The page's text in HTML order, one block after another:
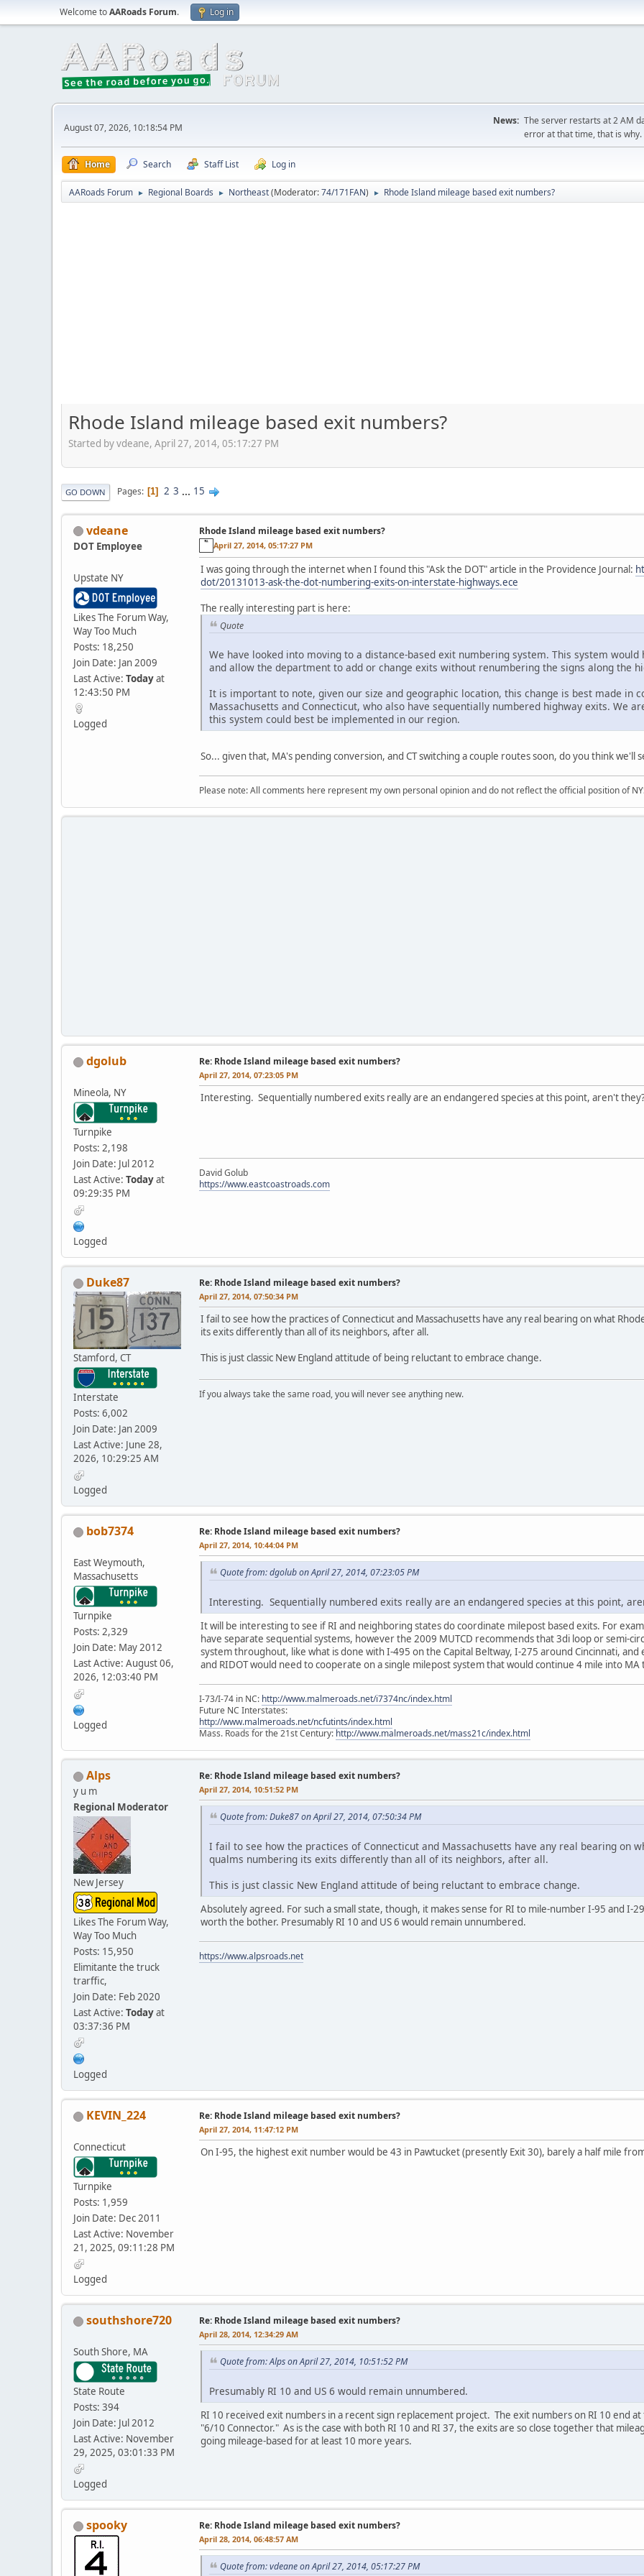
Welcome toAARoads Forum. Log in
August 07, 2026, 10:18:54 PM
News: The server restarts at 2 AM
error at that time, that is why.
Home Search Staff List Log in
AARoads Forum ► Regional Boards ► Northeast(Moderator:74/171FAN) ► Rhode Island mileage based exit numbers?
Rhode Island mileage based exit numbers?
Started by vdeane, April 27, 2014, 05:17:27 PM
GO DOWN Pages 1 2 3 ... 15
vdeane
DOT Employee
Upstate NY
Likes The Forum Way,
Way Too Much
Posts: 18,250
Join Date: Jan 2009
Last Active: Todayat
12:43:50 PM
Logged
Rhode Island mileage based exit numbers?
April 27, 2014, 05:17:27 PM
I was going through the internet when I found this "Ask the DOT" article in the Providence Journal:
dot/20131013-ask-the-dot-numbering-exits-on-interstate-highways.ece
The really interesting part is here:
Quote
We have looked into moving to a distance-based exit numbering system. This system
and allow the department to add or change exits without renumbering the signs along the
It is important to note, given our size and geographic location, this change is best made in
Massachusetts and Connecticut, who also have sequentially numbered highway exits. We
this system could best be implemented in our region.
So... given that, MA's pending conversion, and CT switching a couple routes soon, do you think we'll
Please note: All comments here represent my own personal opinion and do not reflect the official position of
dgolub
Mineola, NY
Turnpike
Posts: 2,198
Join Date: Jul 2012
Last Active: Todayat
09:29:35 PM
Logged
Re: Rhode Island mileage based exit numbers?
April 27, 2014, 07:23:05 PM
Interesting. Sequentially numbered exits really are an endangered species at this point, aren't
David Golub
https://www.eastcoastroads.com
Duke87
Stamford, CT
Interstate
Posts: 6,002
Join Date: Jan 2009
Last Active: June 28,
2026, 10:29:25 AM
Logged
Re: Rhode Island mileage based exit numbers?
April 27, 2014, 07:50:34 PM
I fail to see how the practices of Connecticut and Massachusetts have any real bearing on what
its exits differently than all of its neighbors, after all.
This is just classic New England attitude of being reluctant to embrace change.
If you always take the same road, you will never see anything new.
bob7374
East Weymouth,
Massachusetts
Turnpike
Posts: 2,329
Join Date: May 2012
Last Active: August 06,
2026, 12:03:40 PM
Logged
Re: Rhode Island mileage based exit numbers?
April 27, 2014, 10:44:04 PM
Quote from: dgolub on April 27, 2014, 07:23:05 PM
Interesting. Sequentially numbered exits really are an endangered species at this point,
It will be interesting to see if RI and neighboring states do coordinate milepost based exits. For
have separate sequential systems, however the 2009 MUTCD recommends that 3di loop or semi-
system throughout, like what is done with I-495 on the Capital Beltway, I-275 around Cincinnati,
and RIDOT would need to cooperate on a single milepost system that would continue 4 mile into MA
I-73/I-74 in NC: http://www.malmeroads.net/i7374nc/index.html
Future NC Interstates:
http://www.malmeroads.net/ncfutints/index.html
Mass. Roads for the 21st Century: http://www.malmeroads.net/mass21c/index.html
Alps
y u m
Regional Moderator
New Jersey
Likes The Forum Way,
Way Too Much
Posts: 15,950
Elimitante the truck
trarffic,
Join Date: Feb 2020
Last Active: Todayat
03:37:36 PM
Logged
Re: Rhode Island mileage based exit numbers?
April 27, 2014, 10:51:52 PM
Quote from: Duke87 on April 27, 2014, 07:50:34 PM
I fail to see how the practices of Connecticut and Massachusetts have any real bearing on
qualms numbering its exits differently than all of its neighbors, after all.
This is just classic New England attitude of being reluctant to embrace change.
Absolutely agreed. For such a small state, though, it makes sense for RI to mile-number I-95 and I-
worth the bother. Presumably RI 10 and US 6 would remain unnumbered.
https://www.alpsroads.net
KEVIN_224
Connecticut
Turnpike
Posts: 1,959
Join Date: Dec 2011
Last Active: November
21, 2025, 09:11:28 PM
Logged
Re: Rhode Island mileage based exit numbers?
April 27, 2014, 11:47:12 PM
On I-95, the highest exit number would be 43 in Pawtucket (presently Exit 30), barely a half mile
southshore720
South Shore, MA
State Route
Posts: 394
Join Date: Jul 2012
Last Active: November
29, 2025, 03:01:33 PM
Logged
Re: Rhode Island mileage based exit numbers?
April 28, 2014, 12:34:29 AM
Quote from: Alps on April 27, 2014, 10:51:52 PM
Presumably RI 10 and US 6 would remain unnumbered.
RI 10 received exit numbers in a recent sign replacement project. The exit numbers on RI 10 end
"6/10 Connector." As is the case with both RI 10 and RI 37, the exits are so close together that
going mileage-based for at least 10 more years.
spooky Re: Rhode Island mileage based exit numbers?
April 28, 2014, 06:48:57 AM
Quote from: vdeane on April 27, 2014, 05:17:27 PM